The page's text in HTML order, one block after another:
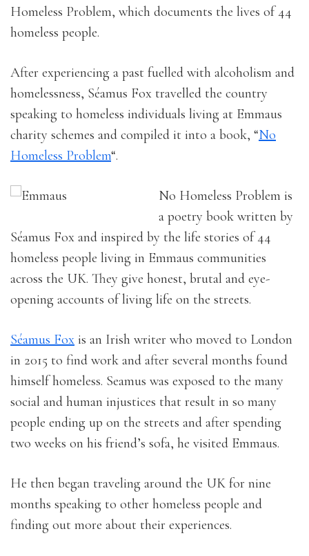
Homeless Problem, which documents the lives of 44
homeless people.
After experiencing a past fuelled with alcoholism and
homelessness, Séamus Fox travelled the country
speaking to homeless individuals living at Emmaus
charity schemes and compiled it into a book, “No
Homeless Problem“.
No Homeless Problem is
a poetry book written by
Séamus Fox and inspired by the life stories of 44
homeless people living in Emmaus communities
across the UK. They give honest, brutal and eye-
opening accounts of living life on the streets.
Séamus Fox is an Irish writer who moved to London
in 2015 to find work and after several months found
himself homeless. Seamus was exposed to the many
social and human injustices that result in so many
people ending up on the streets and after spending
two weeks on his friend’s sofa, he visited Emmaus.
He then began traveling around the UK for nine
months speaking to other homeless people and
finding out more about their experiences.